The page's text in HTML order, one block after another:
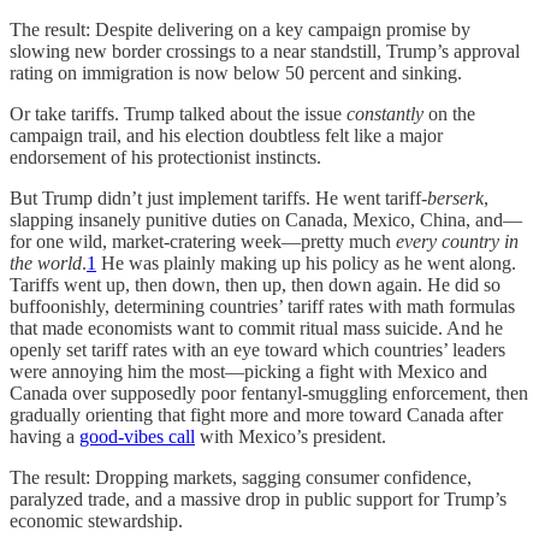
The result: Despite delivering on a key campaign promise by
slowing new border crossings to a near standstill, Trump’s approval
rating on immigration is now below 50 percent and sinking.
Or take tariffs. Trump talked about the issue constantly on the
campaign trail, and his election doubtless felt like a major
endorsement of his protectionist instincts.
But Trump didn’t just implement tariffs. He went tariff-berserk,
slapping insanely punitive duties on Canada, Mexico, China, and—
for one wild, market-cratering week—pretty much every country in
the world.1 He was plainly making up his policy as he went along.
Tariffs went up, then down, then up, then down again. He did so
buffoonishly, determining countries’ tariff rates with math formulas
that made economists want to commit ritual mass suicide. And he
openly set tariff rates with an eye toward which countries’ leaders
were annoying him the most—picking a fight with Mexico and
Canada over supposedly poor fentanyl-smuggling enforcement, then
gradually orienting that fight more and more toward Canada after
having a good-vibes call with Mexico’s president.
The result: Dropping markets, sagging consumer confidence,
paralyzed trade, and a massive drop in public support for Trump’s
economic stewardship.